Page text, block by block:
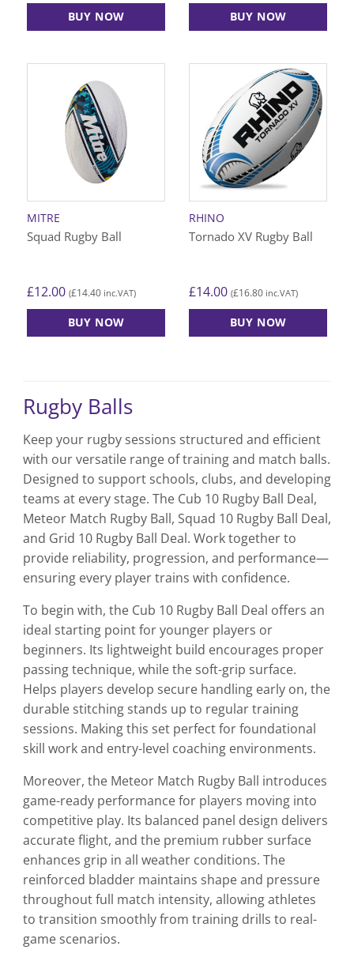
BUY NOW
variants.
options
on
the
product
BUY NOW
variants.
options
may
chosen
on
the
product
MITRE
Squad Rugby Ball
£12.00 (£14.40 inc.VAT)
BUY NOW
variants.
options
may
be
chosen
on
the
product
page
RHINO
Tornado XV Rugby Ball
£14.00 (£16.80 inc.VAT)
BUY NOW
options
may
be
chosen
the
product
page
Rugby Balls
Keep your rugby sessions structured and efficient
with our versatile range of training and match balls.
Designed to support schools, clubs, and developing
teams at every stage. The Cub 10 Rugby Ball Deal,
Meteor Match Rugby Ball, Squad 10 Rugby Ball Deal,
and Grid 10 Rugby Ball Deal. Work together to
provide reliability, progression, and performance—
ensuring every player trains with confidence.
To begin with, the Cub 10 Rugby Ball Deal offers an
ideal starting point for younger players or
beginners. Its lightweight build encourages proper
passing technique, while the soft-grip surface.
Helps players develop secure handling early on, the
durable stitching stands up to regular training
sessions. Making this set perfect for foundational
skill work and entry-level coaching environments.
Moreover, the Meteor Match Rugby Ball introduces
game-ready performance for players moving into
competitive play. Its balanced panel design delivers
accurate flight, and the premium rubber surface
enhances grip in all weather conditions. The
reinforced bladder maintains shape and pressure
throughout full match intensity, allowing athletes
to transition smoothly from training drills to real-
game scenarios.